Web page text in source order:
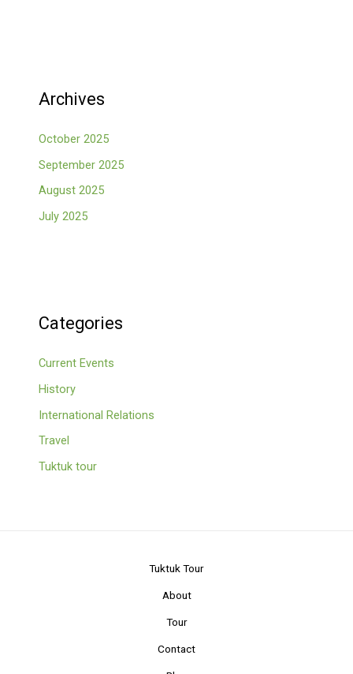
Archives
October 2025
September 2025
August 2025
July 2025
Categories
Current Events
History
International Relations
Travel
Tuktuk tour
Tuktuk Tour
About
Tour
Contact